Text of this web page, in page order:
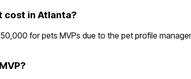
cost in Atlanta?
for pets MVPs due to the pet profile